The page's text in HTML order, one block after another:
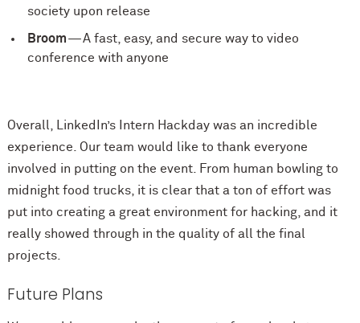
society upon release
Broom— A fast, easy, and secure way to video
conference with anyone
Overall, LinkedIn’s Intern Hackday was an incredible
experience. Our team would like to thank everyone
involved in putting on the event. From human bowling to
midnight food trucks, it is clear that a ton of effort was
put into creating a great environment for hacking, and it
really showed through in the quality of all the final
projects.
Future Plans